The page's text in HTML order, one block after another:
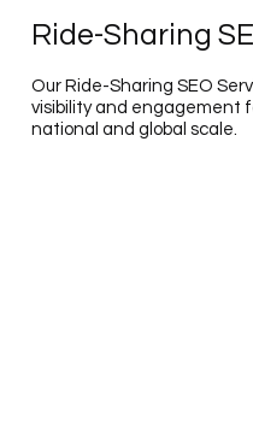
Ride-Sharing
Our Ride-Sharing SEO
visibility and engagement
national and global scale.